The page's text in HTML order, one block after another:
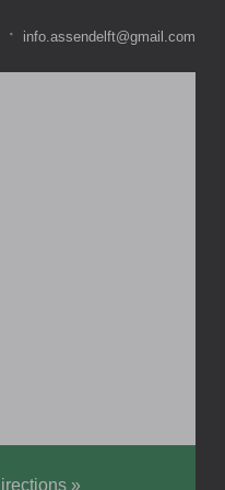
· info.assendelft@gmail.com
»